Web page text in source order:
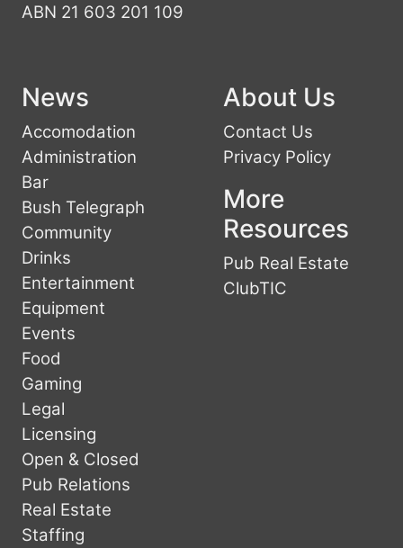
ABN 21 603 201 109
News
Accomodation
Administration
Bar
Bush Telegraph
Community
Drinks
Entertainment
Equipment
Events
Food
Gaming
Legal
Licensing
Open & Closed
Pub Relations
Real Estate
Staffing
About Us
Contact Us
Privacy Policy
More
Resources
Pub Real Estate
ClubTIC